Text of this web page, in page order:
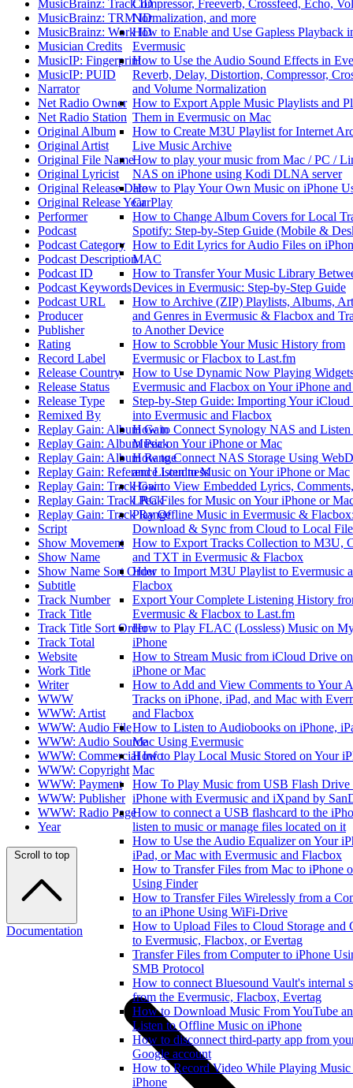
Compressor, Freeverb, Crossfeed, Echo,
Normalization, and more
How to Enable and Use Gapless Playback
Evermusic
How to Use the Audio Sound Effects in
Reverb, Delay, Distortion, Compressor,
and Volume Normalization
How to Export Apple Music Playlists and
Them in Evermusic on Mac
How to Create M3U Playlist for Internet
Live Music Archive
How to play your music from Mac / PC /
NAS on iPhone using Kodi DLNA server
How to Play Your Own Music on iPhone
CarPlay
How to Change Album Covers for Local
Spotify: Step-by-Step Guide (Mobile &
How to Edit Lyrics for Audio Files on
MAC
How to Transfer Your Music Library
Devices in Evermusic: Step-by-Step Guide
How to Archive (ZIP) Playlists, Albums,
and Genres in Evermusic & Flacbox and
to Another Device
How to Scrobble Your Music History from
Evermusic or Flacbox to Last.fm
How to Use Dynamic Now Playing
Evermusic and Flacbox on Your iPhone
Step-by-Step Guide: Importing Your
into Evermusic and Flacbox
How to Connect Synology NAS and Listen
Music on Your iPhone or Mac
How to Connect NAS Storage Using
and Listen to Music on Your iPhone or Mac
How to View Embedded Lyrics,
LRC Files for Music on Your iPhone or
Play Offline Music in Evermusic &
Download & Sync from Cloud to Local
How to Export Tracks Collection to M3U,
and TXT in Evermusic & Flacbox
How to Import M3U Playlist to Evermusic
Flacbox
Export Your Complete Listening History
Evermusic & Flacbox to Last.fm
How to Play FLAC (Lossless) Music on
iPhone
How to Stream Music from iCloud Drive
iPhone or Mac
How to Add and View Comments to Your
Tracks on iPhone, iPad, and Mac with
and Flacbox
How to Listen to Audiobooks on iPhone,
Mac Using Evermusic
How to Play Local Music Stored on Your
Mac
How To Play Music from USB Flash Drive
iPhone with Evermusic and iXpand by
How to connect a USB flashcard to the
listen to music or manage files located on it
How to Use the Audio Equalizer on Your
iPad, or Mac with Evermusic and Flacbox
How to Transfer Files from Mac to iPhone
Using Finder
How to Transfer Files Wirelessly from a
to an iPhone Using WiFi-Drive
How to Upload Files to Cloud Storage and
to Evermusic, Flacbox, or Evertag
Transfer Files from Computer to iPhone
SMB Protocol
How to connect Bluesound Vault's internal
from the Evermusic, Flacbox, Evertag
How to Download Music From YouTube
Listen to Offline Music on iPhone
How to disconnect third-party app from
Google account
How to Record Video While Playing Music
iPhone
MusicBrainz: Track ID
MusicBrainz: TRM ID
MusicBrainz: Work ID
Musician Credits
MusicIP: Fingerprint
MusicIP: PUID
Narrator
Net Radio Owner
Net Radio Station
Original Album
Original Artist
Original File Name
Original Lyricist
Original Release Date
Original Release Year
Performer
Podcast
Podcast Category
Podcast Description
Podcast ID
Podcast Keywords
Podcast URL
Producer
Publisher
Rating
Record Label
Release Country
Release Status
Release Type
Remixed By
Replay Gain: Album Gain
Replay Gain: Album Peak
Replay Gain: Album Range
Replay Gain: Reference Loudness
Replay Gain: Track Gain
Replay Gain: Track Peak
Replay Gain: Track Range
Script
Show Movement
Show Name
Show Name Sort Order
Subtitle
Track Number
Track Title
Track Title Sort Order
Track Total
Website
Work Title
Writer
WWW
WWW: Artist
WWW: Audio File
WWW: Audio Source
WWW: Commercial Info
WWW: Copyright
WWW: Payment
WWW: Publisher
WWW: Radio Page
Year
Scroll to top
Documentation